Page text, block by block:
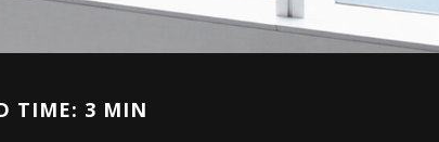
TIME: 3 MIN